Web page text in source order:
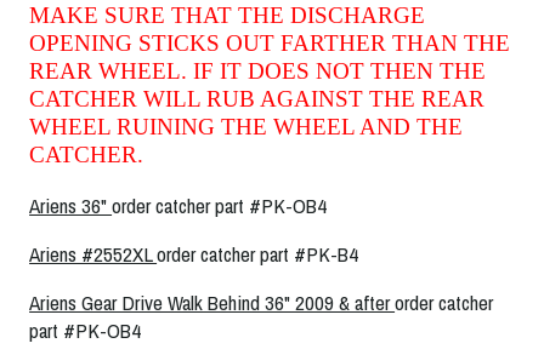
MAKE SURE THAT THE DISCHARGE
OPENING STICKS OUT FARTHER THAN THE
REAR WHEEL. IF IT DOES NOT THEN THE
CATCHER WILL RUB AGAINST THE REAR
WHEEL RUINING THE WHEEL AND THE
CATCHER.
Ariens 36"order catcher part #PK-OB4
Ariens #2552XLorder catcher part #PK-B4
Ariens Gear Drive Walk Behind 36" 2009 & afterorder catcher
part #PK-OB4